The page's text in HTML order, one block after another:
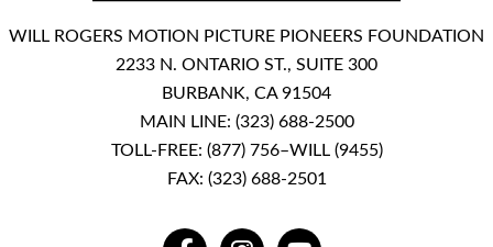
WILL ROGERS MOTION PICTURE PIONEERS FOUNDATION
2233 N. ONTARIO ST., SUITE 300
BURBANK, CA 91504
MAIN LINE: (323) 688-2500
TOLL-FREE: (877) 756–WILL (9455)
FAX: (323) 688-2501